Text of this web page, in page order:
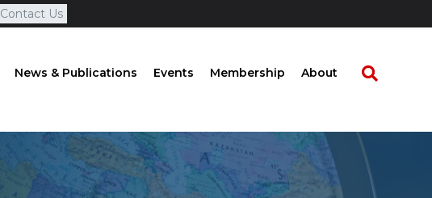
Contact Us
News & Publications Events Membership About